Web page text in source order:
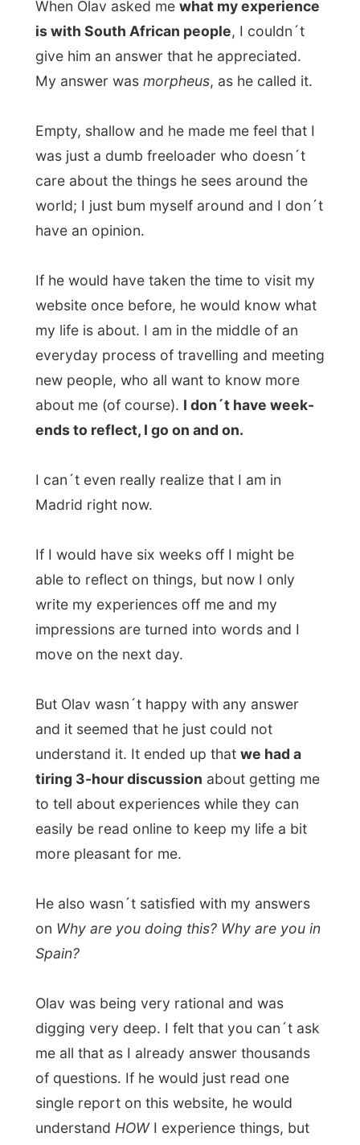
I can´t even really realize that I am in
Madrid right now.
If I would have six weeks off I might be
write my experiences off me and my
impressions are turned into words and I
move on the next day.
and it seemed that he just could not
tiring 3-hour discussionabout getting me
to tell about experiences while they can
easily be read online to keep my life a bit
more pleasant for me.
He also wasn´t satisfied with my answers
onWhy are you doing this? Why are you in
Olav was being very rational and was
digging very deep. I felt that you can´t ask
of questions. If he would just read one
single report on this website, he would
understandHOWI experience things, but
don´t expect me to be the big story teller
that sits on your couch and tells you about
that.
But he wasn´t interested in the internet. I
was staying here now and he wanted to
hear things from my mouth. “Any writer that
writes a book must be able to talk about it,
any traveller must be able to talk about his
travels,” he stated.
Oh, please, when do you get to understand
it. Simply: I am still travelling and the book
is still being written... How....
because of my inability to talk about my
travels in this very global way.The
discussion really heated up, so
unnecessary!, we even started -
childishly- to insult each other. Calling me
a worthless bummer while I called him